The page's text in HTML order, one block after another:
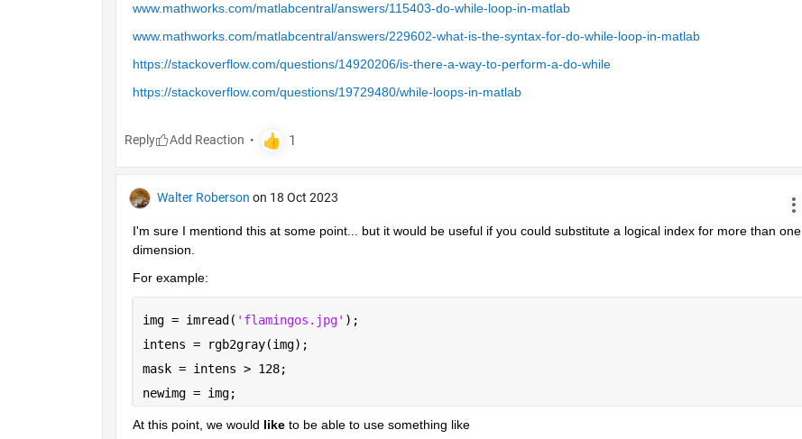
www.mathworks.com/matlabcentral/answers/115403-do-while-loop-in-matlab
www.mathworks.com/matlabcentral/answers/229602-what-is-the-syntax-for-do-while-loop-in-matlab
https://stackoverflow.com/questions/14920206/is-there-a-way-to-perform-a-do-while
https://stackoverflow.com/questions/19729480/while-loops-in-matlab
Reply
Walter Roberson on 18 Oct 2023
I'm sure I mentiond this at some point... but it would be useful if you could substitute a logical index for more than one
dimension.
For example:
img = imread( 'flamingos.jpg' );
intens = rgb2gray(img);
mask = intens > 128;
newimg = img;
At this point, we would like to be able to use something like